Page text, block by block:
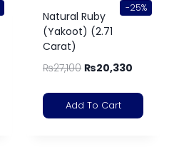
-25%
Natural Ruby
(Yakoot) (2.71
Carat)
₨27,100 ₨20,330
Add To Cart